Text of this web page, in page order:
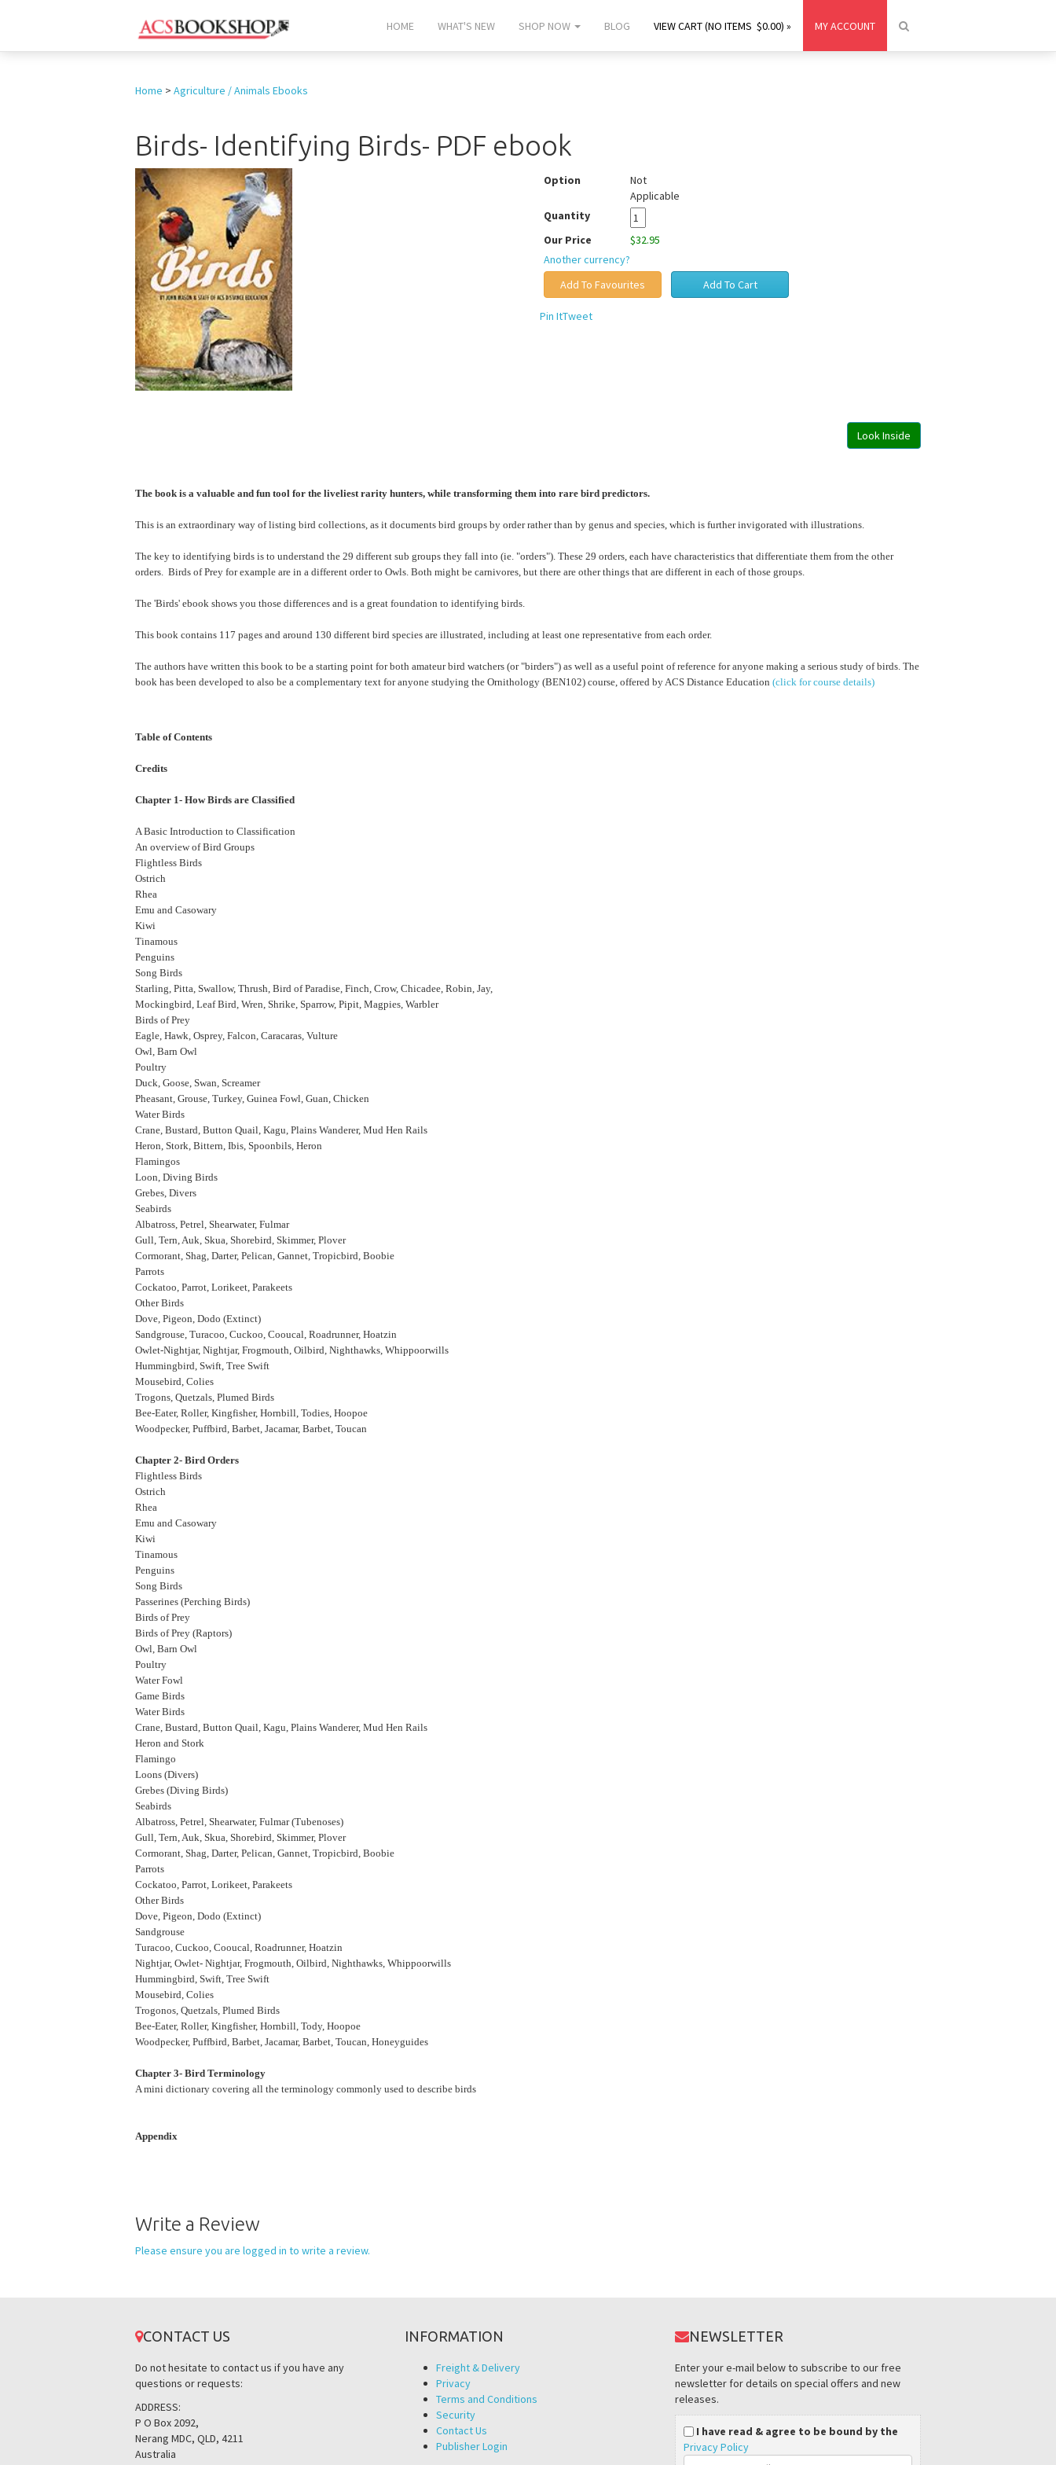
HOME WHAT'S NEW SHOP NOW BLOG VIEW CART (NO ITEMS $0.00) » MY ACCOUNT
Home > Agriculture / Animals Ebooks
Birds- Identifying Birds- PDF ebook
Option
Not
Applicable
Quantity
Our Price
$32.95
Another currency?
Pin ItTweet
Look Inside
The book is a valuable and fun tool for the liveliest rarity hunters, while transforming them into rare bird predictors.
This is an extraordinary way of listing bird collections, as it documents bird groups by order rather than by genus and species, which is further invigorated with illustrations.
The key to identifying birds is to understand the 29 different sub groups they fall into (ie. "orders"). These 29 orders, each have characteristics that differentiate them from the other
orders. Birds of Prey for example are in a different order to Owls. Both might be carnivores, but there are other things that are different in each of those groups.
The 'Birds' ebook shows you those differences and is a great foundation to identifying birds.
This book contains 117 pages and around 130 different bird species are illustrated, including at least one representative from each order.
The authors have written this book to be a starting point for both amateur bird watchers (or "birders") as well as a useful point of reference for anyone making a serious study of birds. The
book has been developed to also be a complementary text for anyone studying the Ornithology (BEN102) course, offered by ACS Distance Education (click for course details)
Table of Contents
Credits
Chapter 1- How Birds are Classified
A Basic Introduction to Classification
An overview of Bird Groups
Flightless Birds
Ostrich
Rhea
Emu and Casowary
Kiwi
Tinamous
Penguins
Song Birds
Starling, Pitta, Swallow, Thrush, Bird of Paradise, Finch, Crow, Chicadee, Robin, Jay,
Mockingbird, Leaf Bird, Wren, Shrike, Sparrow, Pipit, Magpies, Warbler
Birds of Prey
Eagle, Hawk, Osprey, Falcon, Caracaras, Vulture
Owl, Barn Owl
Poultry
Duck, Goose, Swan, Screamer
Pheasant, Grouse, Turkey, Guinea Fowl, Guan, Chicken
Water Birds
Crane, Bustard, Button Quail, Kagu, Plains Wanderer, Mud Hen Rails
Heron, Stork, Bittern, Ibis, Spoonbils, Heron
Flamingos
Loon, Diving Birds
Grebes, Divers
Seabirds
Albatross, Petrel, Shearwater, Fulmar
Gull, Tern, Auk, Skua, Shorebird, Skimmer, Plover
Cormorant, Shag, Darter, Pelican, Gannet, Tropicbird, Boobie
Parrots
Cockatoo, Parrot, Lorikeet, Parakeets
Other Birds
Dove, Pigeon, Dodo (Extinct)
Sandgrouse, Turacoo, Cuckoo, Cooucal, Roadrunner, Hoatzin
Owlet-Nightjar, Nightjar, Frogmouth, Oilbird, Nighthawks, Whippoorwills
Hummingbird, Swift, Tree Swift
Mousebird, Colies
Trogons, Quetzals, Plumed Birds
Bee-Eater, Roller, Kingfisher, Hornbill, Todies, Hoopoe
Woodpecker, Puffbird, Barbet, Jacamar, Barbet, Toucan
Chapter 2- Bird Orders
Flightless Birds
Ostrich
Rhea
Emu and Casowary
Kiwi
Tinamous
Penguins
Song Birds
Passerines (Perching Birds)
Birds of Prey
Birds of Prey (Raptors)
Owl, Barn Owl
Poultry
Water Fowl
Game Birds
Water Birds
Crane, Bustard, Button Quail, Kagu, Plains Wanderer, Mud Hen Rails
Heron and Stork
Flamingo
Loons (Divers)
Grebes (Diving Birds)
Seabirds
Albatross, Petrel, Shearwater, Fulmar (Tubenoses)
Gull, Tern, Auk, Skua, Shorebird, Skimmer, Plover
Cormorant, Shag, Darter, Pelican, Gannet, Tropicbird, Boobie
Parrots
Cockatoo, Parrot, Lorikeet, Parakeets
Other Birds
Dove, Pigeon, Dodo (Extinct)
Sandgrouse
Turacoo, Cuckoo, Cooucal, Roadrunner, Hoatzin
Nightjar, Owlet- Nightjar, Frogmouth, Oilbird, Nighthawks, Whippoorwills
Hummingbird, Swift, Tree Swift
Mousebird, Colies
Trogonos, Quetzals, Plumed Birds
Bee-Eater, Roller, Kingfisher, Hornbill, Tody, Hoopoe
Woodpecker, Puffbird, Barbet, Jacamar, Barbet, Toucan, Honeyguides
Chapter 3- Bird Terminology
A mini dictionary covering all the terminology commonly used to describe birds
Appendix
Write a Review
Please ensure you are logged in to write a review.
CONTACT US
Do not hesitate to contact us if you have any
questions or requests:
ADDRESS:
P O Box 2092,
Nerang MDC, QLD, 4211
Australia
INFORMATION
Freight & Delivery
Privacy
Terms and Conditions
Security
Contact Us
Publisher Login
NEWSLETTER
Enter your e-mail below to subscribe to our free
newsletter for details on special offers and new
releases.
I have read & agree to be bound by the
Privacy Policy
Email